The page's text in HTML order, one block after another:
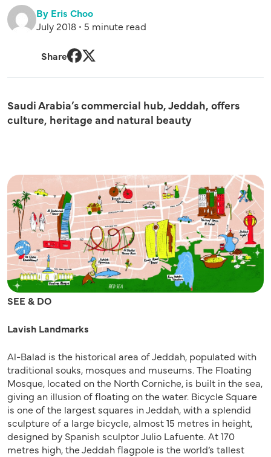
By Eris Choo
July 2018 • 5 minute read
Share
Saudi Arabia’s commercial hub, Jeddah, offers
culture, heritage and natural beauty
SEE & DO
Lavish Landmarks
Al-Balad is the historical area of Jeddah, populated with
traditional souks, mosques and museums. The Floating
Mosque, located on the North Corniche, is built in the sea,
giving an illusion of floating on the water. Bicycle Square
is one of the largest squares in Jeddah, with a splendid
sculpture of a large bicycle, almost 15 metres in height,
designed by Spanish sculptor Julio Lafuente. At 170
metres high, the Jeddah flagpole is the world’s tallest